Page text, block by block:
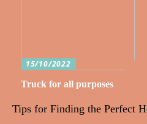
15/10/2022
Truck for all purposes
Tips for Finding the Perfect